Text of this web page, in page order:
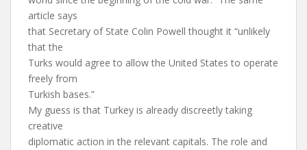
article says
that Secretary of State Colin Powell thought it “unlikely
that the
Turks would agree to allow the United States to operate
freely from
Turkish bases.”
My guess is that Turkey is already discreetly taking
creative
diplomatic action in the relevant capitals. The role and